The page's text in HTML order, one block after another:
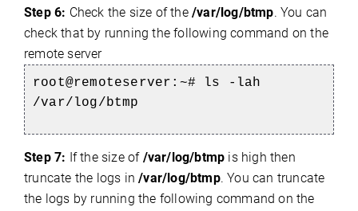
Step 6: Check the size of the/var/log/btmp. You can
check that by running the following command on the
remote server
root@remoteserver:~# ls -lah
/var/log/btmp
Step 7: If the size of /var/log/btmp is high then
truncate the logs in/var/log/btmp. You can truncate
the logs by running the following command on the